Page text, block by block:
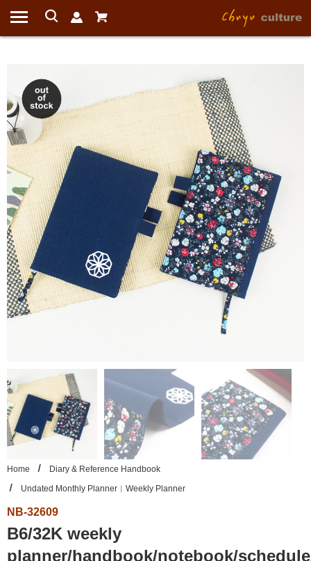
Home
Diary & Reference Handbook
Undated Monthly Planner︱Weekly Planner
NB-32609
B6/32K weekly
planner/handbook/notebook/